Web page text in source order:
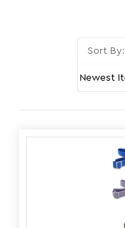
Sort By: